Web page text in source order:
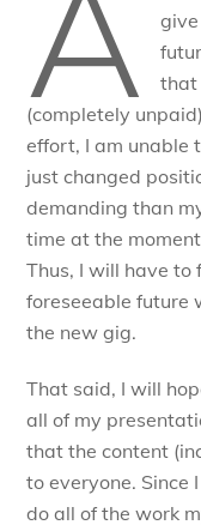
that
(completely
effort, I am unable
just changed
demanding than
time at the
Thus, I will have to
foreseeable future
the new gig.
That said, I will
all of my
that the content
to everyone. Since
do all of the work